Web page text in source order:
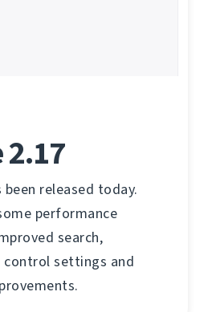
been released today.
performance
search,
control settings and